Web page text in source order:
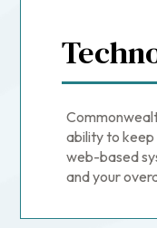
ability to keep
web-based
and your